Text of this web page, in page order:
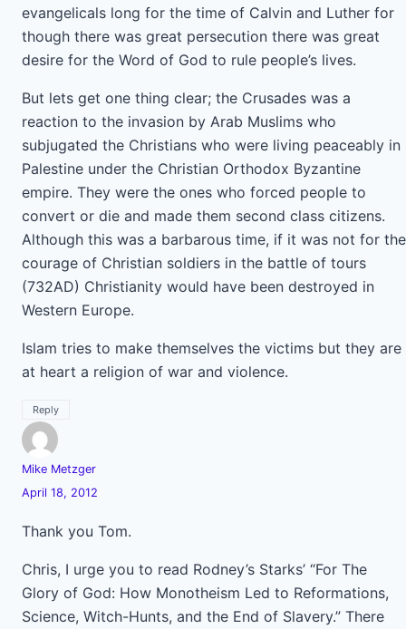
evangelicals long for the time of Calvin and Luther for
though there was great persecution there was great
desire for the Word of God to rule people’s lives.
But lets get one thing clear; the Crusades was a
reaction to the invasion by Arab Muslims who
subjugated the Christians who were living peaceably in
Palestine under the Christian Orthodox Byzantine
empire. They were the ones who forced people to
convert or die and made them second class citizens.
Although this was a barbarous time, if it was not for the
courage of Christian soldiers in the battle of tours
(732AD) Christianity would have been destroyed in
Western Europe.
Islam tries to make themselves the victims but they are
at heart a religion of war and violence.
Reply
Mike Metzger
April 18, 2012
Thank you Tom.
Chris, I urge you to read Rodney’s Starks’ “For The
Glory of God: How Monotheism Led to Reformations,
Science, Witch-Hunts, and the End of Slavery.” There